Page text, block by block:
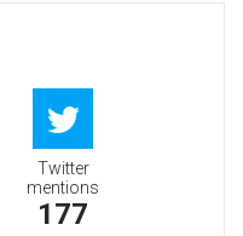
Twitter
mentions
177